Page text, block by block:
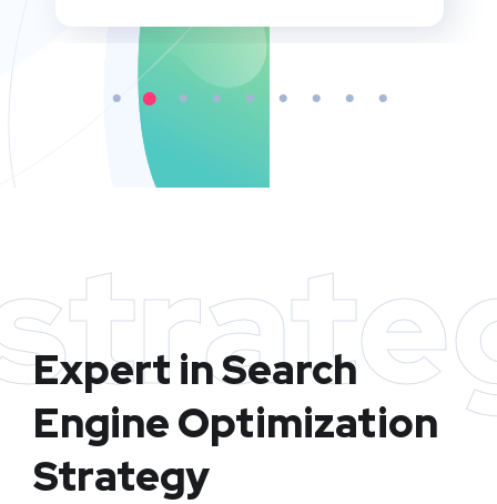
Expert in Search
Engine Optimization
Strategy